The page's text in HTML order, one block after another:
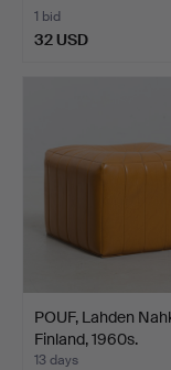
1 bid
32 USD
POUF, Lahden
Finland, 1960s.
13 days